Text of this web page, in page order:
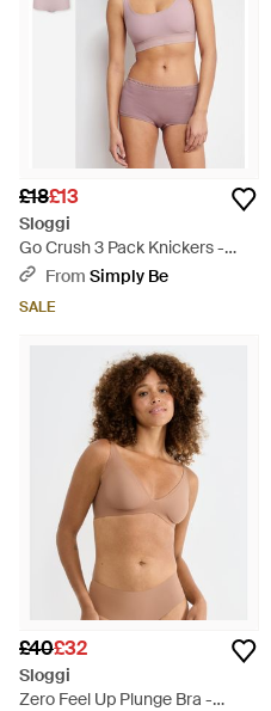
£18£13
Sloggi
Go Crush 3 Pack Knickers -
PinkFrom Simply Be
SALE
£40£32
Sloggi
Zero Feel Up Plunge Bra -